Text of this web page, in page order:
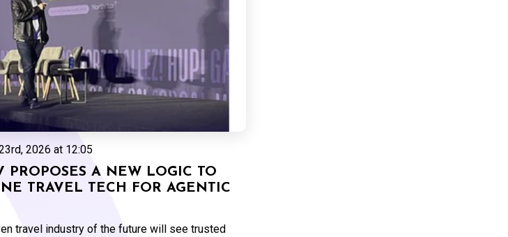
2026 at 12:05
PROPOSES A NEW LOGIC TO
TRAVEL TECH FOR AGENTIC
travel industry of the future will see trusted